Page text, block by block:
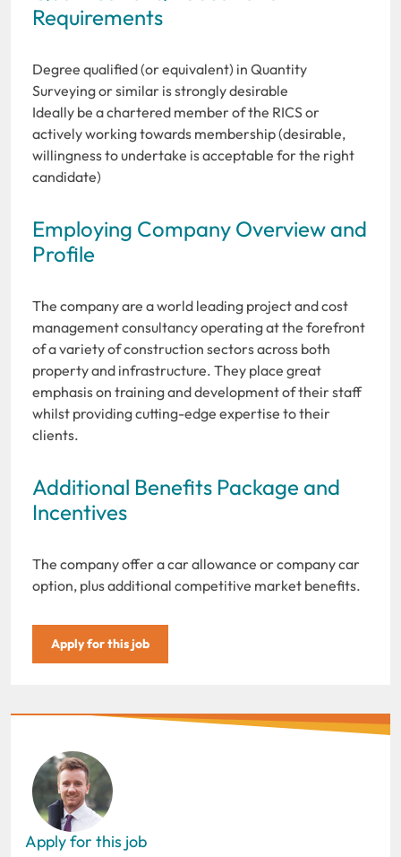
Requirements
Degree qualified (or equivalent) in Quantity
Surveying or similar is strongly desirable
Ideally be a chartered member of the RICS or
actively working towards membership (desirable,
willingness to undertake is acceptable for the right
candidate)
Employing Company Overview and
Profile
The company are a world leading project and cost
management consultancy operating at the forefront
of a variety of construction sectors across both
property and infrastructure. They place great
emphasis on training and development of their staff
whilst providing cutting-edge expertise to their
clients.
Additional Benefits Package and
Incentives
The company offer a car allowance or company car
option, plus additional competitive market benefits.
Apply for this job
Apply for this job